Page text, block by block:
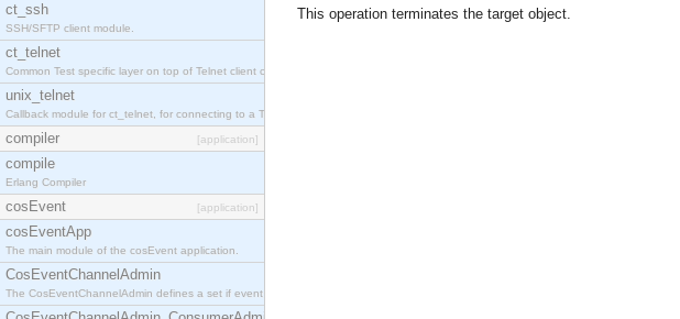
ct_ssh
SSH/SFTP client module.
ct_telnet
Common Test specific layer on top of Telnet client ct_telnet_client.erl
unix_telnet
Callback module for ct_telnet, for connecting to a Telnet server on a UNIX host.
compiler [application]
compile
Erlang Compiler
cosEvent [application]
cosEventApp
The main module of the cosEvent application.
CosEventChannelAdmin
The CosEventChannelAdmin defines a set if event service interfaces that enables decoupled asynchronous communication
This operation terminates the target object.